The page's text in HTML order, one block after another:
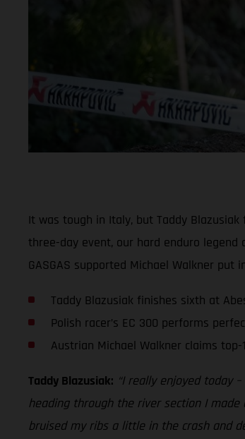
It was tough in Italy, but Taddy
three-day event, our hard enduro legend
GASGAS supported Michael Walkner
Taddy Blazusiak finishes sixth at
Polish racer’s EC 300 performs
Austrian Michael Walkner claims
Taddy Blazusiak: “I really enjoyed today
heading through the river section I
bruised my ribs a little in the crash and